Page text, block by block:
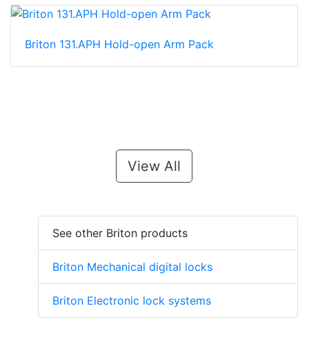
Briton 131.APH Hold-open Arm Pack
View All
See other Briton products
Briton Mechanical digital locks
Briton Electronic lock systems